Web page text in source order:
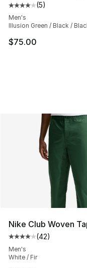
Average customer
(5)
Men's
Illusion Green / Black /
$75.00
Nike Club Woven
Average customer
(42)
Men's
White / Fir